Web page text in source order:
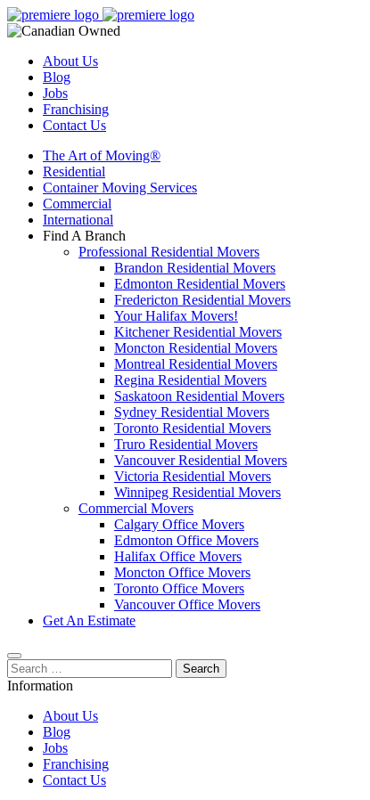
About Us
Blog
Jobs
Franchising
Contact Us
The Art of Moving®
Residential
Container Moving Services
Commercial
International
Find A Branch
Professional Residential Movers
Brandon Residential Movers
Edmonton Residential Movers
Fredericton Residential Movers
Your Halifax Movers!
Kitchener Residential Movers
Moncton Residential Movers
Montreal Residential Movers
Regina Residential Movers
Saskatoon Residential Movers
Sydney Residential Movers
Toronto Residential Movers
Truro Residential Movers
Vancouver Residential Movers
Victoria Residential Movers
Winnipeg Residential Movers
Commercial Movers
Calgary Office Movers
Edmonton Office Movers
Halifax Office Movers
Moncton Office Movers
Toronto Office Movers
Vancouver Office Movers
Get An Estimate
Search
for:
Information
About Us
Blog
Jobs
Franchising
Contact Us